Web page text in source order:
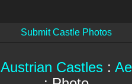
Submit Castle Photos
Austrian Castles :